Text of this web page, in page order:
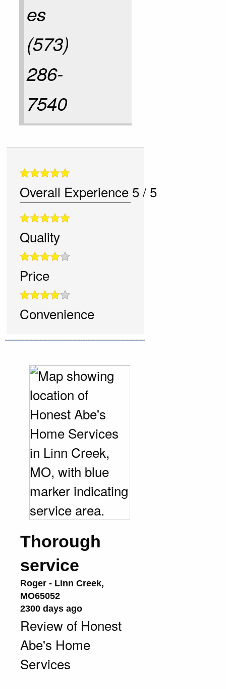
es
(573)
286-
7540
Overall Experience 5/5
Quality
Price
Convenience
Thorough
service
Roger- Linn Creek,
MO65052
2300 days ago
Review of Honest
Abe's Home
Services